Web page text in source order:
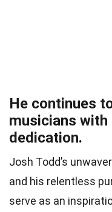
He continues
musicians with
dedication.
Josh Todd’s
and his relentless
serve as an